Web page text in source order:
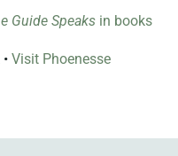
Guide Speaks in books
• Visit Phoenesse